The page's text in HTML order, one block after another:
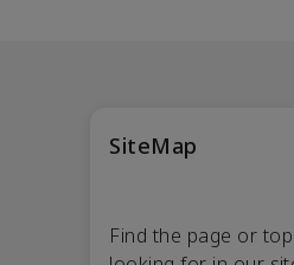
SiteMap
Find the page or